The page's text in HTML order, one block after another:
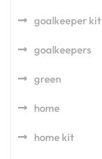
goalkeeper kit
goalkeepers
green
home
home kit